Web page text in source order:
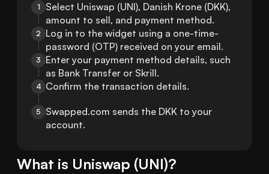
1
Select Uniswap (UNI), Danish Krone (DKK),
amount to sell, and payment method.
2 Log in to the widget using a one-time-
password (OTP) received on your email.
3
Enter your payment method details, such
as Bank Transfer or Skrill.
4 Confirm the transaction details.
5
Swapped.com sends the DKK to your
account.
What is Uniswap (UNI)?